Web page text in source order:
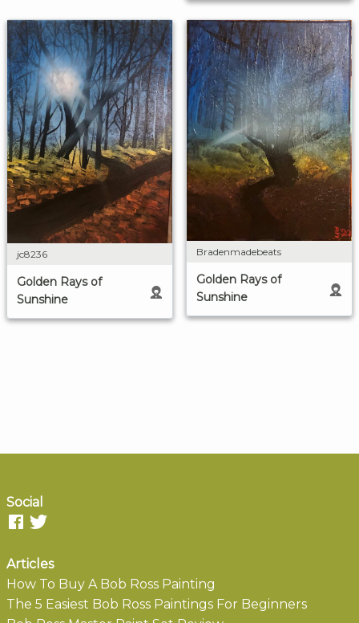
jc8236
Golden Rays of
Sunshine
Bradenmadebeats
Golden Rays of
Sunshine
Social
Articles
How To Buy A Bob Ross Painting
The 5 Easiest Bob Ross Paintings For Beginners